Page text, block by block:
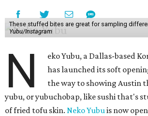
These stuffed bites are great for sampling
Yubu/Instagram
N
eko Yubu, a Dallas-based
has launched its soft
the way to showing Austin
yubu, or yubuchobap, like sushi that's
of fried tofu skin. Neko Yubuis now